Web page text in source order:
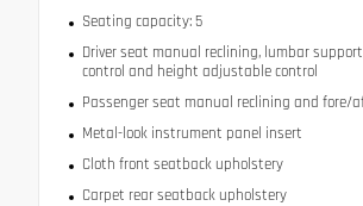
Seating capacity: 5
Driver seat manual reclining, lumbar
control and height adjustable control
Passenger seat manual reclining and fore/
Metal-look instrument panel insert
Cloth front seatback upholstery
Carpet rear seatback upholstery